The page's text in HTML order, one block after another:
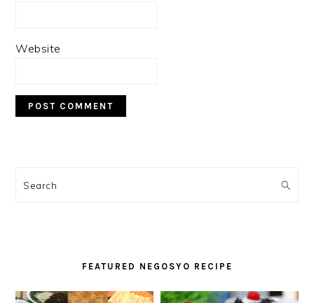
Website
SIDEBAR
Search
FEATURED NEGOSYO RECIPE